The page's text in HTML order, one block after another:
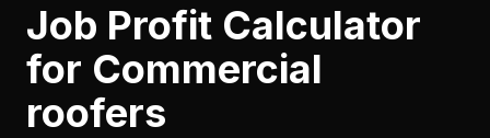
Job Profit Calculator
for Commercial
roofers